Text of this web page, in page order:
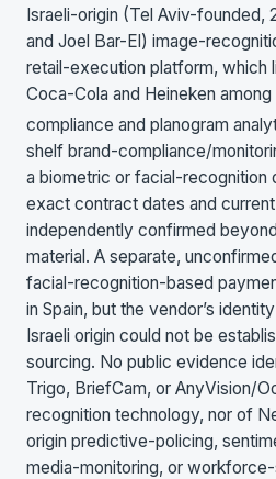
Israeli-origin (Tel Aviv-founded,
and Joel Bar-El) image-
retail-execution platform, which
Coca-Cola and Heineken
compliance and planogram
shelf brand-compliance/
a biometric or facial-recognition
exact contract dates and
independently confirmed
material. A separate,
facial-recognition-based
in Spain, but the vendor’s
Israeli origin could not be
sourcing. No public evidence
Trigo, BriefCam, or AnyVision/
recognition technology, nor of
origin predictive-policing,
media-monitoring, or